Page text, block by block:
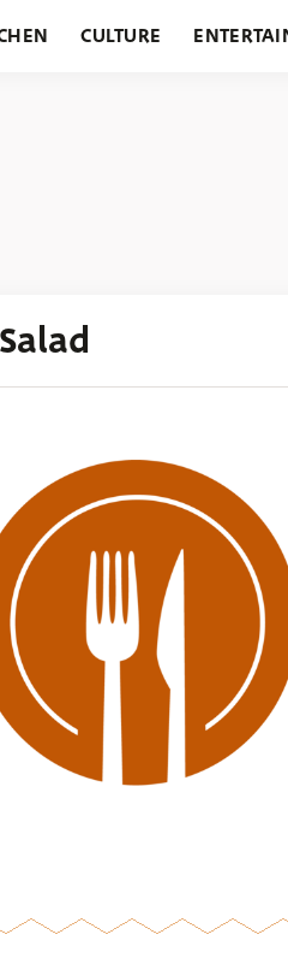
CULTURE